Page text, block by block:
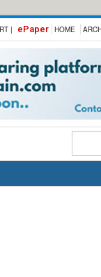
| ePaper HOME